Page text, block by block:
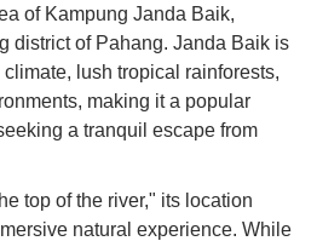
of Kampung Janda Baik,
district of Pahang. Janda Baik is
lush tropical rainforests,
making it a popular
a tranquil escape from
top of the river," its location
natural experience. While